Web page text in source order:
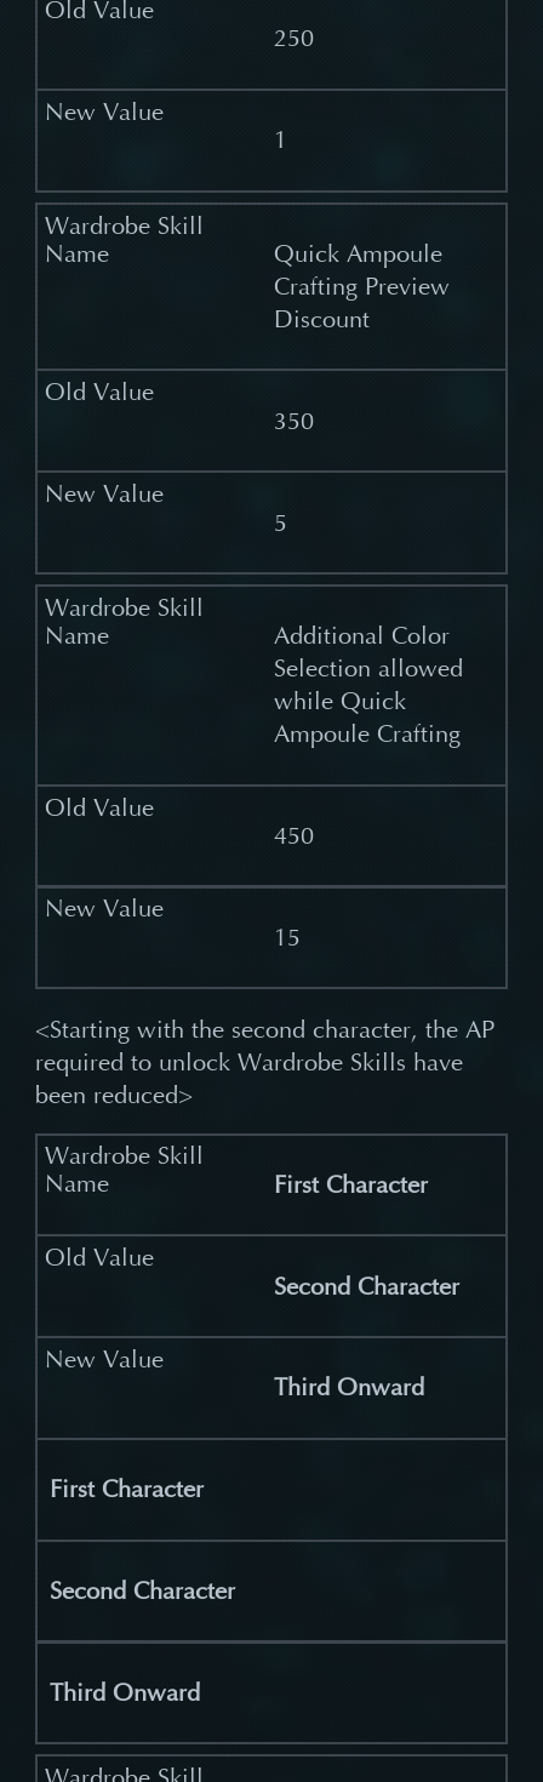
250
1
Quick Ampoule
Crafting Preview
Discount
350
5
Additional Color
Selection allowed
while Quick
Ampoule Crafting
450
15
<Starting with the second character, the AP
required to unlock Wardrobe Skills have
been reduced>
First Character
Second Character
Third Onward
First Character
Second Character
Third Onward